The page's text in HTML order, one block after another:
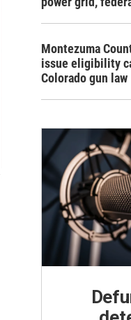
Montezuma
issue eligibility
Colorado gun law